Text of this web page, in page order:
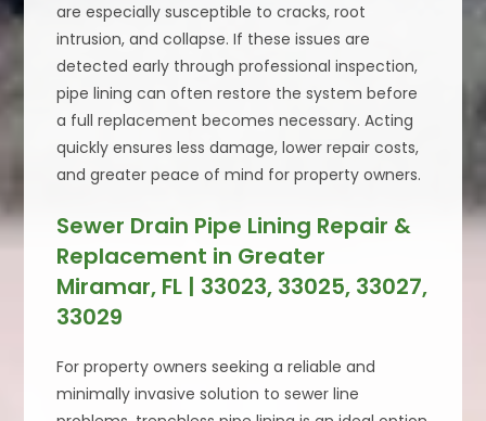
are especially susceptible to cracks, root
intrusion, and collapse. If these issues are
detected early through professional inspection,
pipe lining can often restore the system before
a full replacement becomes necessary. Acting
quickly ensures less damage, lower repair costs,
and greater peace of mind for property owners.
Sewer Drain Pipe Lining Repair &
Replacement in Greater
Miramar, FL | 33023, 33025, 33027,
33029
For property owners seeking a reliable and
minimally invasive solution to sewer line